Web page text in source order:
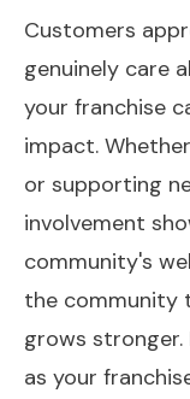
Customers
genuinely care
your franchise
impact.
or supporting
involvement
community's
the community
grows stronger.
as your